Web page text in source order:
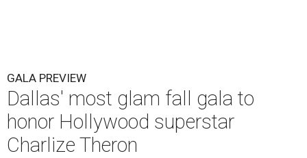
GALA PREVIEW
Dallas' most glam fall gala to
honor Hollywood superstar
Charlize Theron